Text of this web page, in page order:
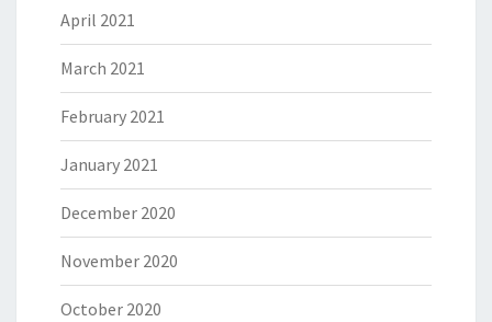
April 2021
March 2021
February 2021
January 2021
December 2020
November 2020
October 2020